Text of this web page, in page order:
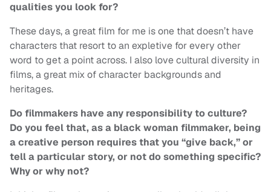
qualities you look for?
These days, a great film for me is one that doesn’t have
characters that resort to an expletive for every other
word to get a point across. I also love cultural diversity in
films, a great mix of character backgrounds and
heritages.
Do filmmakers have any responsibility to culture?
Do you feel that, as a black woman filmmaker, being
a creative person requires that you “give back,” or
tell a particular story, or not do something specific?
Why or why not?